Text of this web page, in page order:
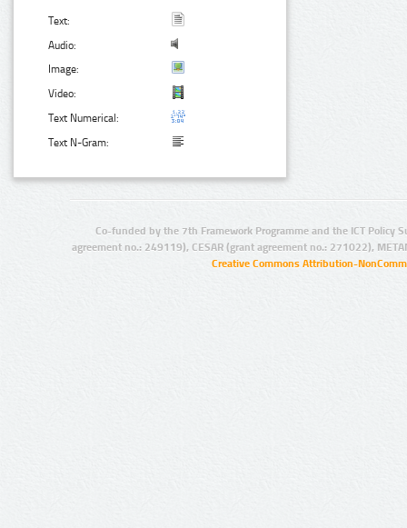
Text:
Audio:
Image:
Video:
Text Numerical:
Text N-Gram:
Co-funded by the 7th Framework Programme and the ICT Policy
agreement no.: 249119), CESAR (grant agreement no.: 271022),
Creative Commons Attribution-